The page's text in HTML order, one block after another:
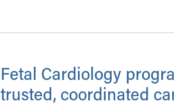
Fetal Cardiology
trusted, coordinated